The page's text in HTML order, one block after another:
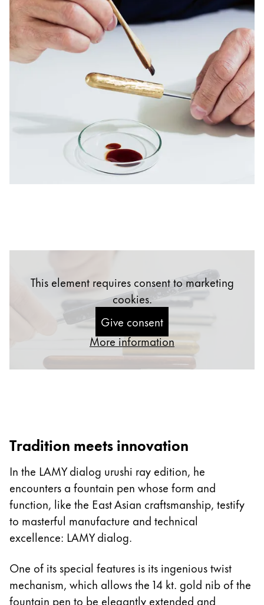
English
Asia Pacific
This region lists countries with the languages Lamy
Australia
South Korea
Singapore
Malaysia
English
Middle East
This region lists countries with the languages Lamy
Oceania
This region lists countries with the languages Lamy
This element requires consent to marketing
cookies.
Give consent
More information
Tradition meets innovation
In the LAMY dialog urushi ray edition, he
encounters a fountain pen whose form and
function, like the East Asian craftsmanship, testify
to masterful manufacture and technical
excellence: LAMY dialog.
One of its special features is its ingenious twist
mechanism, which allows the 14 kt. gold nib of the
fountain pen to be elegantly extended and